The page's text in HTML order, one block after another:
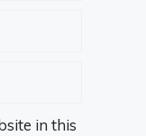
in this